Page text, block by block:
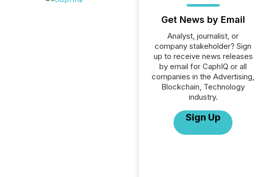
Get News by Email
Analyst, journalist, or
company stakeholder? Sign
up to receive news releases
by email for CaphIQ or all
companies in the Advertising,
Blockchain, Technology
industry.
Sign Up